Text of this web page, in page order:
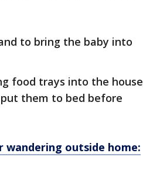
to bring the baby into
food trays into the house
them to bed before
wandering outside home: